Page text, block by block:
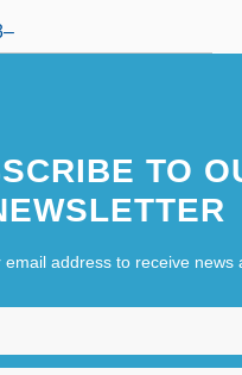
TO
address to receive news